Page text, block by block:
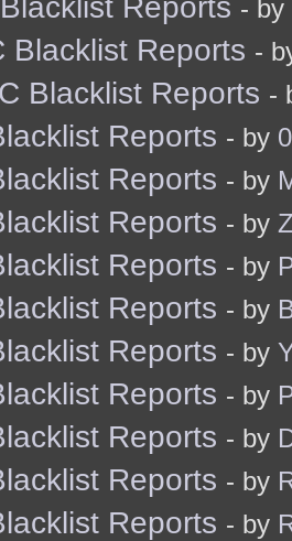
Reports - by
Blacklist Reports -
Blacklist Reports -
Reports - by
Reports - by
Reports - by
Reports - by
Reports - by
Reports - by
Reports - by
Reports - by
Reports - by
Reports - by